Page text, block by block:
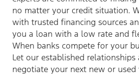
no matter your credit situation.
with trusted financing sources
you a loan with a low rate and
When banks compete for your
Let our established
negotiate your next new or